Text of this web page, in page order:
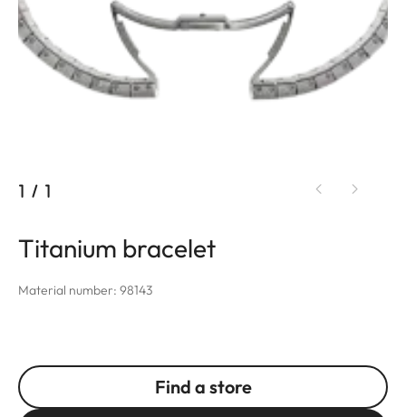
1 / 1
Titanium bracelet
Material number: 98143
Find a store